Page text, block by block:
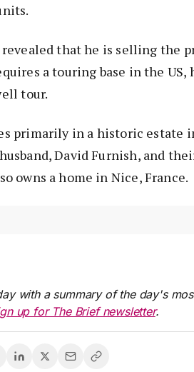
revealed that he is selling the
a touring base in the US,
tour.
primarily in a historic estate
David Furnish, and
owns a home in Nice, France.
with a summary of the day's
up for The Brief newsletter.